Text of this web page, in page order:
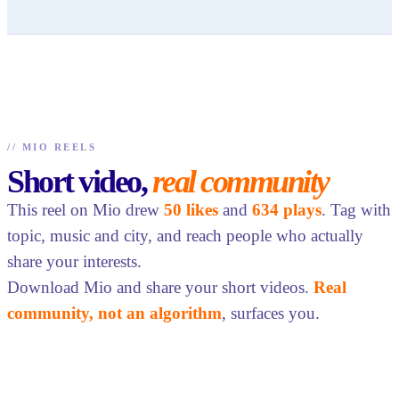
// MIO REELS
Short video,real community
This reel on Mio drew 50 likes and 634 plays. Tag with
topic, music and city, and reach people who actually
share your interests.
Download Mio and share your short videos. Real
community, not an algorithm, surfaces you.